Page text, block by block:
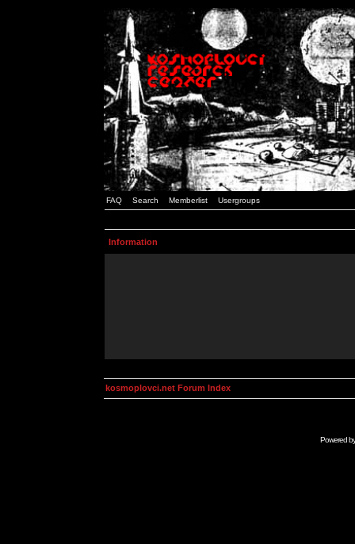
FAQ Search Memberlist Usergroups
Information
kosmoplovci.net Forum Index
Powered